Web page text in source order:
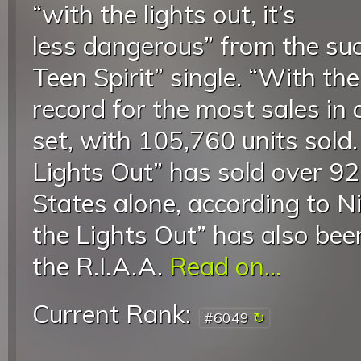
“with the lights out, it’s
less dangerous” from the
Teen Spirit” single. “With
record for the most sales in
set, with 105,760 units
Lights Out” has sold over
States alone, according to
the Lights Out” has also
the R.I.A.A. Read on...
Current Rank:
#6049